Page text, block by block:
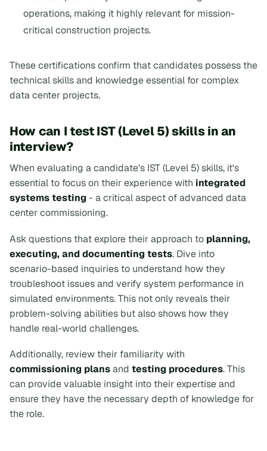
operations, making it highly relevant for mission-
critical construction projects.
These certifications confirm that candidates possess the
technical skills and knowledge essential for complex
data center projects.
How can I test IST (Level 5) skills in an
interview?
When evaluating a candidate's IST (Level 5) skills, it's
essential to focus on their experience with integrated
systems testing- a critical aspect of advanced data
center commissioning.
Ask questions that explore their approach to planning,
executing, and documenting tests. Dive into
scenario-based inquiries to understand how they
troubleshoot issues and verify system performance in
simulated environments. This not only reveals their
problem-solving abilities but also shows how they
handle real-world challenges.
Additionally, review their familiarity with
commissioning plansand testing procedures. This
can provide valuable insight into their expertise and
ensure they have the necessary depth of knowledge for
the role.